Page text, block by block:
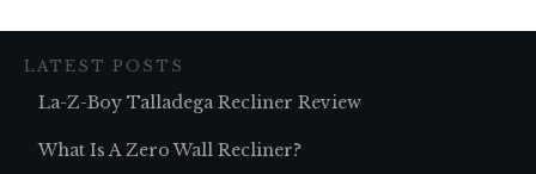
LATEST POSTS
La-Z-Boy Talladega Recliner Review
What Is A Zero Wall Recliner?